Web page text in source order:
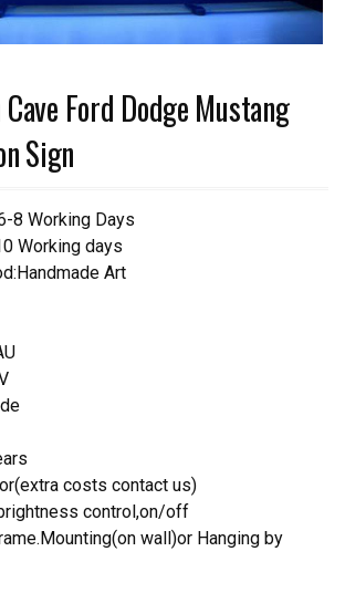
Ford Dodge Mustang
Sign
8 Working Days
Working days
Art
costs contact us)
control,on/off
wall)or Hanging by